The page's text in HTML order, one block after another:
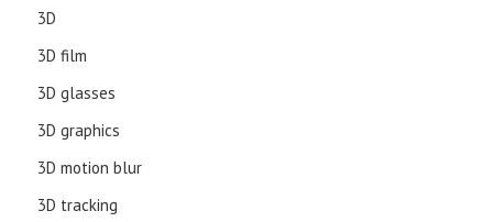
3D
3D film
3D glasses
3D graphics
3D motion blur
3D tracking